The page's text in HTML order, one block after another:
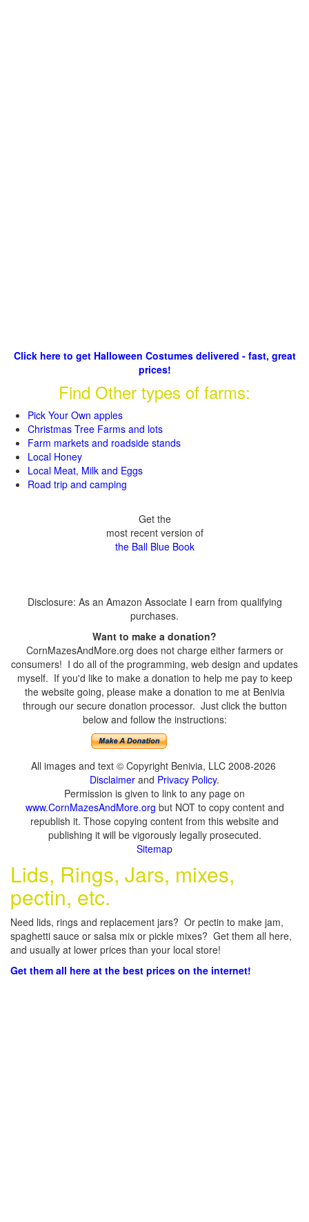
Click here to get Halloween Costumes delivered - fast, great
prices!
Find Other types of farms:
Pick Your Own apples
Christmas Tree Farms and lots
Farm markets and roadside stands
Local Honey
Local Meat, Milk and Eggs
Road trip and camping
Get the
most recent version of
the Ball Blue Book
Disclosure: As an Amazon Associate I earn from qualifying
purchases.
Want to make a donation?
CornMazesAndMore.org does not charge either farmers or
consumers! I do all of the programming, web design and updates
myself. If you'd like to make a donation to help me pay to keep
the website going, please make a donation to me at Benivia
through our secure donation processor. Just click the button
below and follow the instructions:
All images and text © Copyright Benivia, LLC 2008-2026
Disclaimer and Privacy Policy.
Permission is given to link to any page on
www.CornMazesAndMore.org but NOT to copy content and
republish it. Those copying content from this website and
publishing it will be vigorously legally prosecuted.
Sitemap
Lids, Rings, Jars, mixes,
pectin, etc.
Need lids, rings and replacement jars? Or pectin to make jam,
spaghetti sauce or salsa mix or pickle mixes? Get them all here,
and usually at lower prices than your local store!
Get them all here at the best prices on the internet!